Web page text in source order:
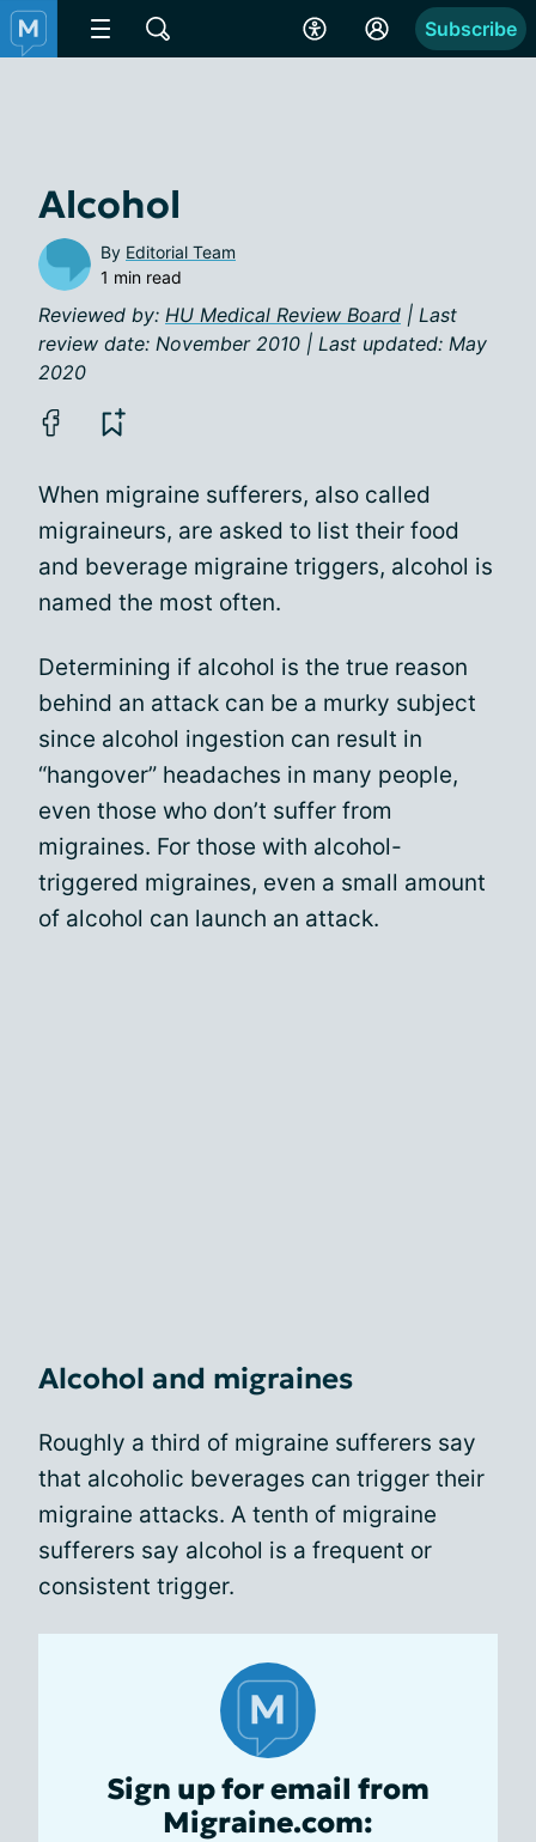
Subscribe
Alcohol
By Editorial Team
1 min read
Reviewed by: HU Medical Review Board | Last
review date: November 2010 | Last updated: May
2020
When migraine sufferers, also called
migraineurs, are asked to list their food
and beverage migraine triggers, alcohol is
named the most often.
Determining if alcohol is the true reason
behind an attack can be a murky subject
since alcohol ingestion can result in
“hangover” headaches in many people,
even those who don’t suffer from
migraines. For those with alcohol-
triggered migraines, even a small amount
of alcohol can launch an attack.
Alcohol and migraines
Roughly a third of migraine sufferers say
that alcoholic beverages can trigger their
migraine attacks. A tenth of migraine
sufferers say alcohol is a frequent or
consistent trigger.
Sign up for email from
Migraine.com: